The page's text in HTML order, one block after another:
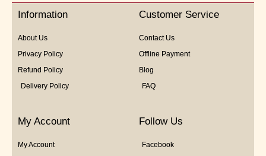
5
Information
About Us
Privacy Policy
Refund Policy
Delivery Policy
Customer Service
Contact Us
Offline Payment
Blog
FAQ
My Account
My Account
Follow Us
Facebook